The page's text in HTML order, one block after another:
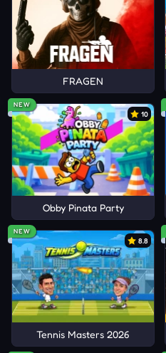
FRAGEN
NEW
10
Obby Pinata Party
NEW
8.8
Tennis Masters 2026